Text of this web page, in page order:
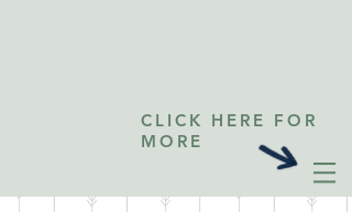
CLICK HERE FOR
MORE